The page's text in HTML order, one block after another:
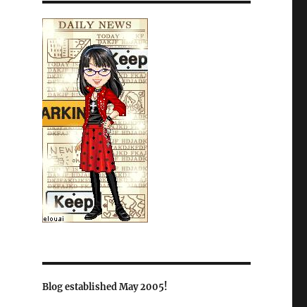
Blog established May 2005!